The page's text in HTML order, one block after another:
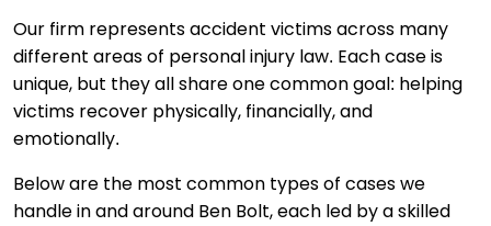
Our firm represents accident victims across many
different areas of personal injury law. Each case is
unique, but they all share one common goal: helping
victims recover physically, financially, and
emotionally.
Below are the most common types of cases we
handle in and around Ben Bolt, each led by a skilled